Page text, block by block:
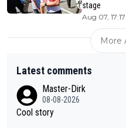
stage
Aug 07, 17:17
More
Latest comments
Master-Dirk
08-08-2026
Cool story